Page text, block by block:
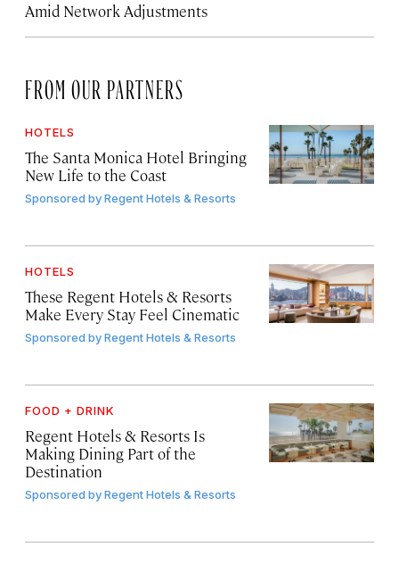
Amid Network Adjustments
FROM OUR PARTNERS
HOTELS
The Santa Monica Hotel Bringing
New Life to the Coast
Sponsored byRegent Hotels & Resorts
HOTELS
These Regent Hotels & Resorts
Make Every Stay Feel Cinematic
Sponsored byRegent Hotels & Resorts
FOOD + DRINK
Regent Hotels & Resorts Is
Making Dining Part of the
Destination
Sponsored byRegent Hotels & Resorts